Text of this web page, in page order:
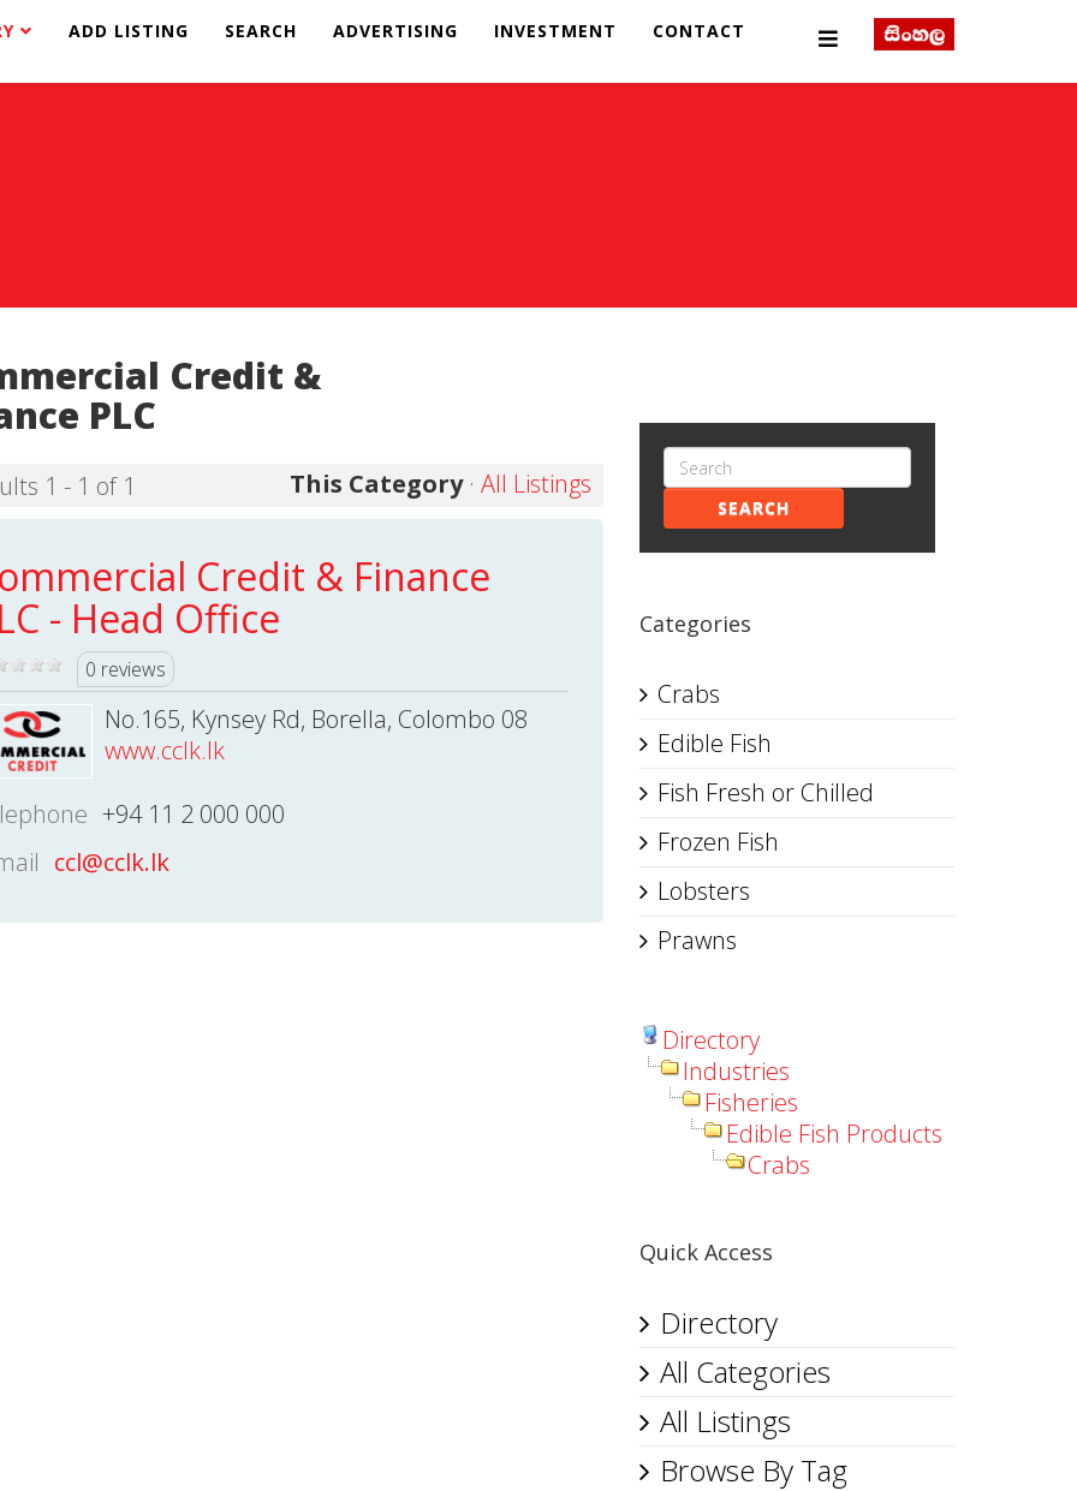
ADD LISTING SEARCH ADVERTISING INVESTMENT CONTACT
Credit &
PLC
1 - 1 of 1 This Category· All Listings
Credit & Finance
- Head Office
0 reviews
No.165, Kynsey Rd, Borella, Colombo 08
www.cclk.lk
+94 11 2 000 000
ccl@cclk.lk
SEARCH
Categories
Crabs
Edible Fish
Fish Fresh or Chilled
Frozen Fish
Lobsters
Prawns
Directory
Industries
Fisheries
Edible Fish Products
Crabs
Quick Access
Directory
All Categories
All Listings
Browse By Tag